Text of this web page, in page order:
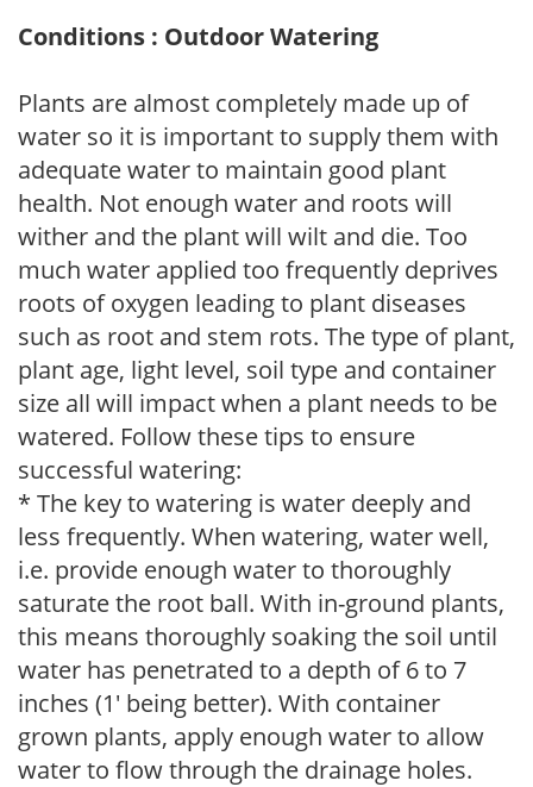
Conditions : Outdoor Watering
Plants are almost completely made up of
water so it is important to supply them with
adequate water to maintain good plant
health. Not enough water and roots will
wither and the plant will wilt and die. Too
much water applied too frequently deprives
roots of oxygen leading to plant diseases
such as root and stem rots. The type of plant,
plant age, light level, soil type and container
size all will impact when a plant needs to be
watered. Follow these tips to ensure
successful watering:
* The key to watering is water deeply and
less frequently. When watering, water well,
i.e. provide enough water to thoroughly
saturate the root ball. With in-ground plants,
this means thoroughly soaking the soil until
water has penetrated to a depth of 6 to 7
inches (1' being better). With container
grown plants, apply enough water to allow
water to flow through the drainage holes.